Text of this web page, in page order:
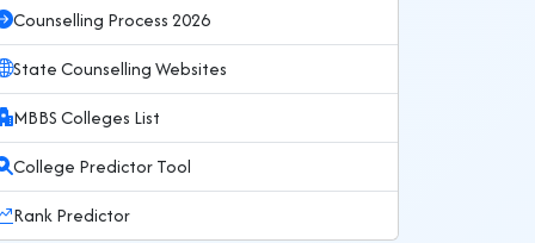
Counselling Process 2026
State Counselling Websites
MBBS Colleges List
College Predictor Tool
Rank Predictor